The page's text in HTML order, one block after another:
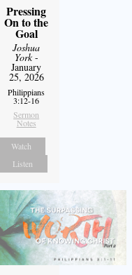
Pressing
On to the
Goal
Joshua
York-
January
25, 2026
Philippians
3:12-16
Sermon
Notes
Watch
Listen